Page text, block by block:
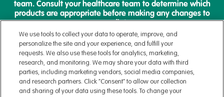
team. Consult your healthcare team to determine which
products are appropriate before making any changes to
your diet.
Terms & Conditions
Privacy Policy
We use tools to collect your data to operate, improve, and
personalize the site and your experience, and fulfill your
requests. We also use these tools for analytics, marketing,
research, and monitoring. We may share your data with third
parties, including marketing vendors, social media companies,
and research partners. Click “Consent” to allow our collection
and sharing of your data using these tools. To change your